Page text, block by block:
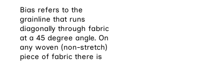
Bias refers to the
grainline that runs
diagonally through fabric
at a 45 degree angle. On
any woven (non-stretch)
piece of fabric there is